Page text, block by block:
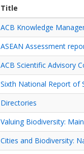
Title
ACB Knowledge
ASEAN Assessment
ACB Scientific Advisory
Sixth National Report of
Directories
Valuing Biodiversity:
Cities and Biodiversity: